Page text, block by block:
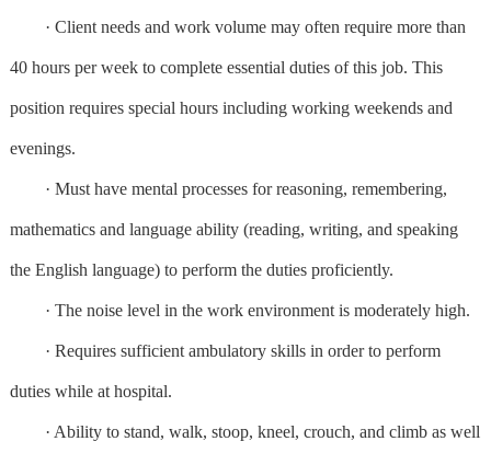
· Client needs and work volume may often require more than
40 hours per week to complete essential duties of this job. This
position requires special hours including working weekends and
evenings.
· Must have mental processes for reasoning, remembering,
mathematics and language ability (reading, writing, and speaking
the English language) to perform the duties proficiently.
· The noise level in the work environment is moderately high.
· Requires sufficient ambulatory skills in order to perform
duties while at hospital.
· Ability to stand, walk, stoop, kneel, crouch, and climb as well